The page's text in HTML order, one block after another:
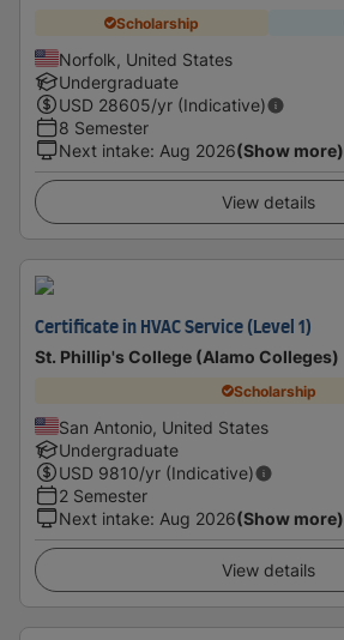
Scholarship
Norfolk, United States
Undergraduate
USD 28605/yr (Indicative)
8 Semester
Next intake: Aug 2026(Show more)
View details
Certificate in HVAC Service (Level 1)
St. Phillip's College (Alamo Colleges)
Scholarship
San Antonio, United States
Undergraduate
USD 9810/yr (Indicative)
2 Semester
Next intake: Aug 2026(Show more)
View details